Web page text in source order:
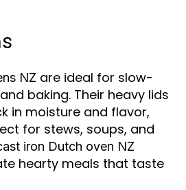
NZ are ideal for slow-
baking. Their heavy lids
in moisture and flavor,
for stews, soups, and
iron Dutch oven NZ
hearty meals that taste